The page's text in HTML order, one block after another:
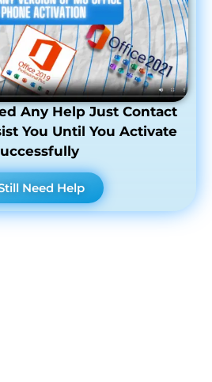
Any Help Just Contact
You Until You Activate
Need Help